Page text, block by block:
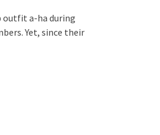
outfit a-ha during
Yet, since their